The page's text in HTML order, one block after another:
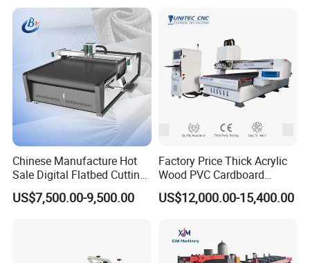
Upholstery Cow Leather
Chinese Manufacture Hot
Sale Digital Flatbed Cutting
Plotter for Automatic
Feeding CNC Paper
US$7,500.00-9,500.00
Factory Price Thick Acrylic
Wood PVC Cardboard
Corrugated Panel Digital
Cutting Machine Atc Eot Pot
Machine Digital Cutter CNC
Machine
US$12,000.00-15,400.00